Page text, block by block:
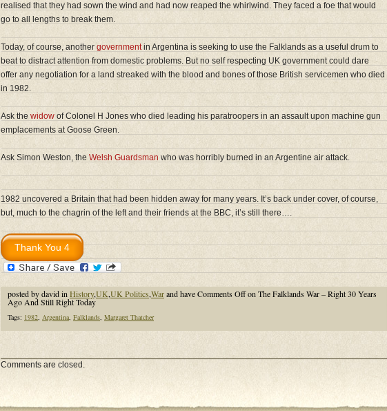
realised that they had sown the wind and had now reaped the whirlwind. They faced a foe that would
go to all lengths to break them.
Today, of course, another governmentin Argentina is seeking to use the Falklands as a useful drum to
beat to distract attention from domestic problems. But no self respecting UK government could dare
offer any negotiation for a land streaked with the blood and bones of those British servicemen who died
in 1982.
Ask the widow of Colonel H Jones who died leading his paratroopers in an assault upon machine gun
emplacements at Goose Green.
Ask Simon Weston, the Welsh Guardsman who was horribly burned in an Argentine air attack.
1982 uncovered a Britain that had been hidden away for many years. It’s back under cover, of course,
but, much to the chagrin of the left and their friends at the BBC, it’s still there….
posted by david in History,UK,UK Politics,Warand haveComments Offon The Falklands War – Right 30 Years
Ago And Still Right Today
Tags: 1982 Argentina Falklands Margaret Thatcher
Comments are closed.